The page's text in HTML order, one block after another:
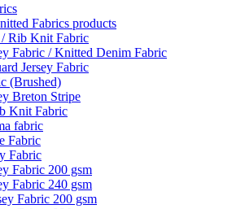
Fabrics products
Rib Knit Fabric
Fabric / Knitted Denim Fabric
Jersey Fabric
(Brushed)
Breton Stripe
Knit Fabric
fabric
Fabric
Fabric
Fabric 200 gsm
Fabric 240 gsm
Fabric 200 gsm